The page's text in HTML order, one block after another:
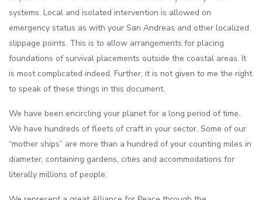
systems. Local and isolated intervention is allowed on
emergency status as with your San Andreas and other localized
slippage points. This is to allow arrangements for placing
foundations of survival placements outside the coastal areas. It
is most complicated indeed. Further, it is not given to me the right
to speak of these things in this document.
We have been encircling your planet for a long period of time.
We have hundreds of fleets of craft in your sector. Some of our
“mother ships” are more than a hundred of your counting miles in
diameter, containing gardens, cities and accommodations for
literally millions of people.